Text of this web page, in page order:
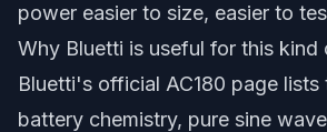
power easier to size, easier to
Why Bluetti is useful for this
Bluetti's official AC180 page
battery chemistry, pure sine